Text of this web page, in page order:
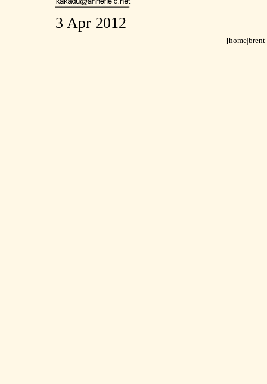
3 Apr 2012
[home|brent|